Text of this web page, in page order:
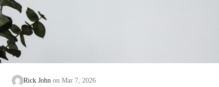
Rick John Mar 7, 2026